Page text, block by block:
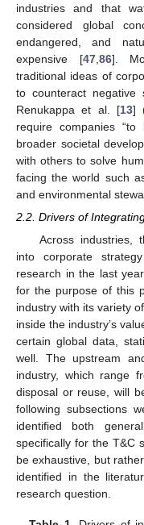
industries and that
considered global
endangered, and
expensive [47, 86].
traditional ideas of
to counteract negative
Renukappa et al. [13]
require companies
broader societal
with others to solve
facing the world such
and environmental
2.2. Drivers of
Across industries,
into corporate
research in the last
for the purpose of this
industry with its variety
inside the industry’s
certain global data,
well. The upstream
industry, which range
disposal or reuse, will
following subsections
identified both
specifically for the T&C
be exhaustive, but
identified in the
research question.